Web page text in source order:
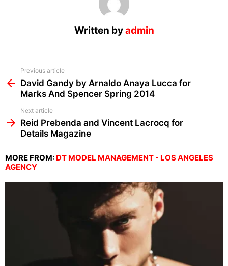
Written byadmin
more
Previous article
David Gandy by Arnaldo Anaya Lucca for
Marks And Spencer Spring 2014
Next article
Reid Prebenda and Vincent Lacrocq for
Details Magazine
MORE FROM: DT MODEL MANAGEMENT - LOS ANGELES
AGENCY